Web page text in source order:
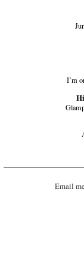
I’m
Email